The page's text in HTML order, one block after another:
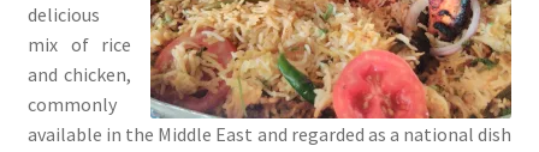
delicious
mix of rice
and chicken,
commonly
available in the Middle East and regarded as a national dish